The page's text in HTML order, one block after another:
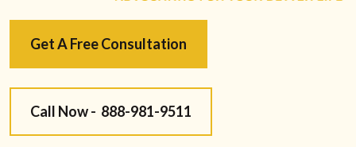
Get A Free Consultation
Call Now - 888-981-9511